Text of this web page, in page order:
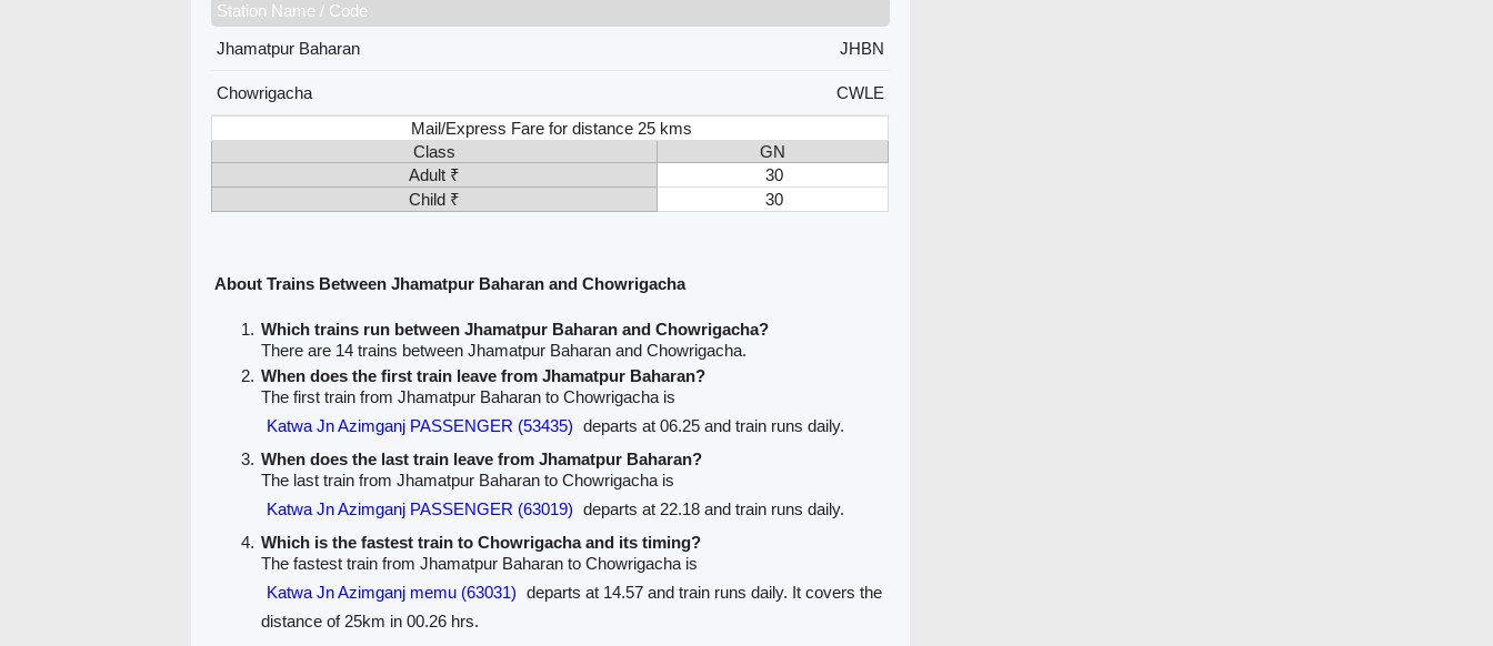
Station Name / Code
Jhamatpur Baharan
JHBN
Chowrigacha
CWLE
Mail/Express Fare for distance 25 kms
Class
GN
Adult ₹
30
Child ₹
30
About Trains Between Jhamatpur Baharan and Chowrigacha
Which trains run between Jhamatpur Baharan and Chowrigacha?
There are 14 trains between Jhamatpur Baharan and Chowrigacha.
When does the first train leave from Jhamatpur Baharan?
The first train from Jhamatpur Baharan to Chowrigacha is
Katwa Jn Azimganj PASSENGER (53435) departs at 06.25 and train runs daily.
When does the last train leave from Jhamatpur Baharan?
The last train from Jhamatpur Baharan to Chowrigacha is
Katwa Jn Azimganj PASSENGER (63019) departs at 22.18 and train runs daily.
Which is the fastest train to Chowrigacha and its timing?
The fastest train from Jhamatpur Baharan to Chowrigacha is
Katwa Jn Azimganj memu (63031) departs at 14.57 and train runs daily. It covers the
distance of 25km in 00.26 hrs.